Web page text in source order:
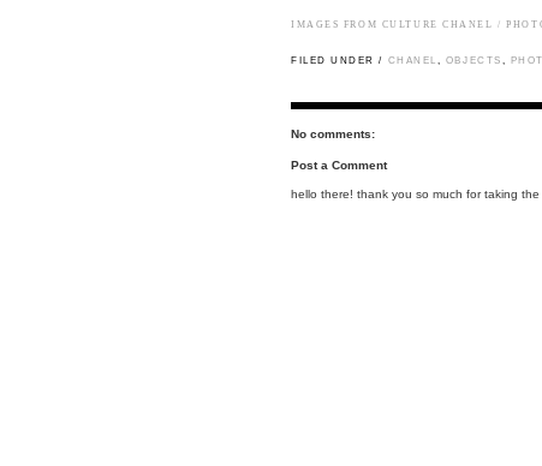
IMAGES FROM CULTURE CHANEL /
FILED UNDER / CHANEL OBJECTS
No comments:
Post a Comment
hello there! thank you so much for taking